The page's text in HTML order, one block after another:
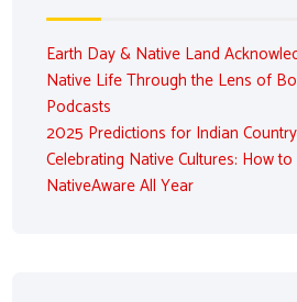
Earth Day & Native Land
Native Life Through the Lens of
Podcasts
2025 Predictions for Indian Country
Celebrating Native Cultures: How
NativeAware All Year